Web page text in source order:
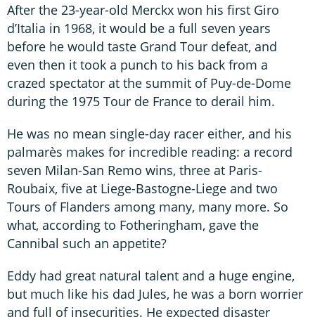
After the 23-year-old Merckx won his first Giro
d’Italia in 1968, it would be a full seven years
before he would taste Grand Tour defeat, and
even then it took a punch to his back from a
crazed spectator at the summit of Puy-de-Dome
during the 1975 Tour de France to derail him.
He was no mean single-day racer either, and his
palmarès makes for incredible reading: a record
seven Milan-San Remo wins, three at Paris-
Roubaix, five at Liege-Bastogne-Liege and two
Tours of Flanders among many, many more. So
what, according to Fotheringham, gave the
Cannibal such an appetite?
Eddy had great natural talent and a huge engine,
but much like his dad Jules, he was a born worrier
and full of insecurities. He expected disaster